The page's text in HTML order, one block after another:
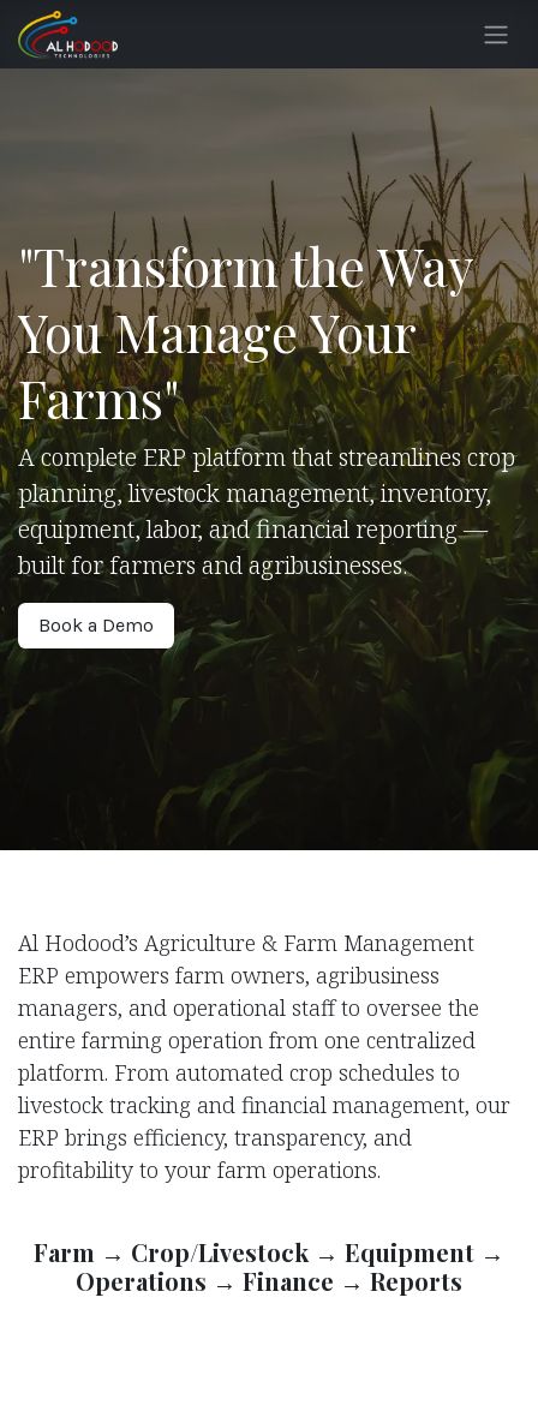
Skip to Content
"Transform the Way
You Manage Your
Farms"
A complete ERP platform that streamlines crop
planning, livestock management, inventory,
equipment, labor, and financial reporting —
built for farmers and agribusinesses.
Book a Demo
Al Hodood’s Agriculture & Farm Management
ERP empowers farm owners, agribusiness
managers, and operational staff to oversee the
entire farming operation from one centralized
platform. From automated crop schedules to
livestock tracking and financial management, our
ERP brings efficiency, transparency, and
profitability to your farm operations.
Farm → Crop/Livestock → Equipment →
Operations → Finance → Reports